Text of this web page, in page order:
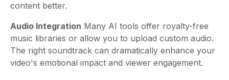
content better.
Audio Integration Many AI tools offer royalty-free
music libraries or allow you to upload custom audio.
The right soundtrack can dramatically enhance your
video's emotional impact and viewer engagement.